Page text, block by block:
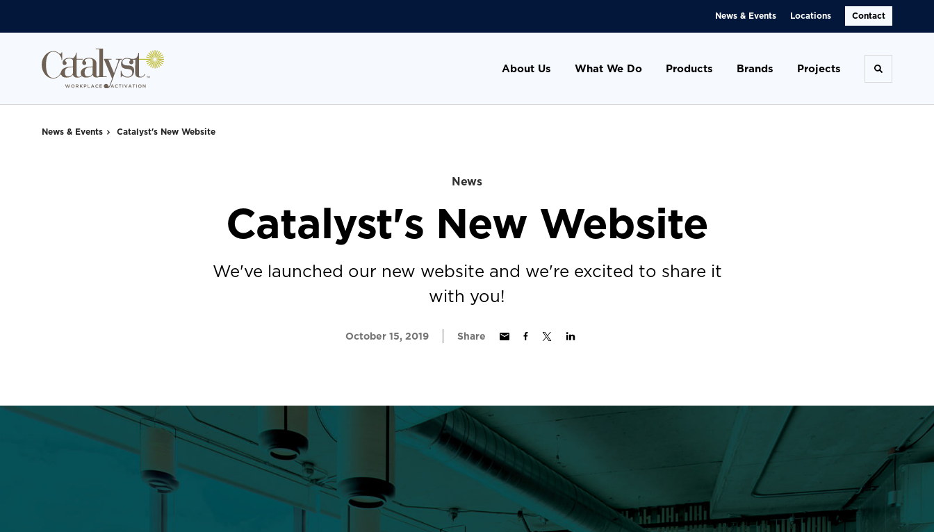
Content
Footer
News & Events Locations Contact
About Us What We Do Products Brands Projects Toggle
News & Events Catalyst's New Website
News
Catalyst's New Website
We've launched our new website and we're excited to share it
with you!
October 15, 2019 Share